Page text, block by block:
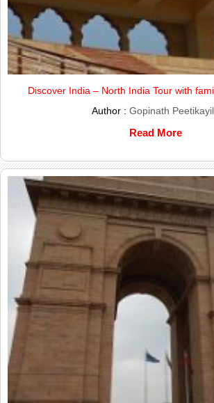
Discover India – North India Tour with
Author : Gopinath Peetikayil
Read More